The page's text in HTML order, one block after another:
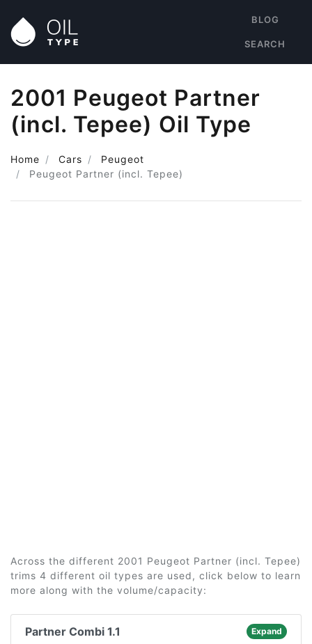
BLOG
SEARCH
2001 Peugeot Partner
(incl. Tepee) Oil Type
Home Cars
Peugeot
Peugeot Partner (incl. Tepee)
Across the different 2001 Peugeot Partner (incl. Tepee)
trims 4 different oil types are used, click below to learn
more along with the volume/capacity:
Partner Combi 1.1 Expand